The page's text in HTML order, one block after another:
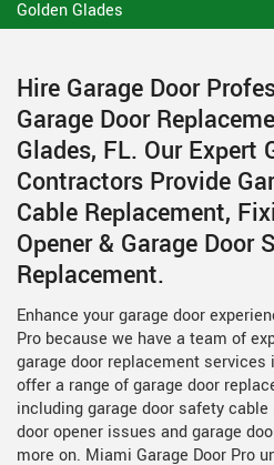
Golden Glades
Hire Garage Door
Garage Door
Glades, FL. Our Expert
Contractors Provide
Cable Replacement,
Opener & Garage Door
Replacement.
Enhance your garage door
Pro because we have a team of
garage door replacement services
offer a range of garage door
including garage door safety
door opener issues and garage
more on. Miami Garage Door Pro